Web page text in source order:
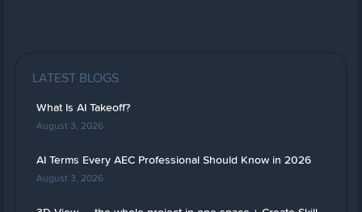
LATEST BLOGS
What Is AI Takeoff?
August 3, 2026
AI Terms Every AEC Professional Should Know in 2026
August 3, 2026